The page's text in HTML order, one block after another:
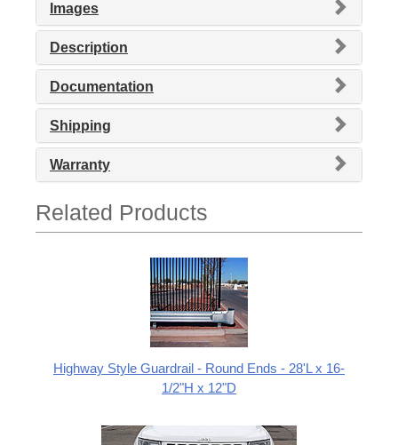
Images
Description
Documentation
Shipping
Warranty
Related Products
Highway Style Guardrail - Round Ends - 28'L x 16-
1/2"H x 12"D